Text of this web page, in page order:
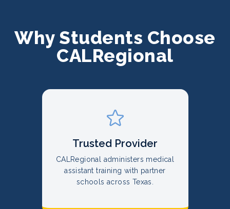
Why Students Choose
CALRegional
Trusted Provider
CALRegional administers medical
assistant training with partner
schools across Texas.